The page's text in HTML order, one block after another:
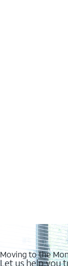
Moving to the
Let us help you